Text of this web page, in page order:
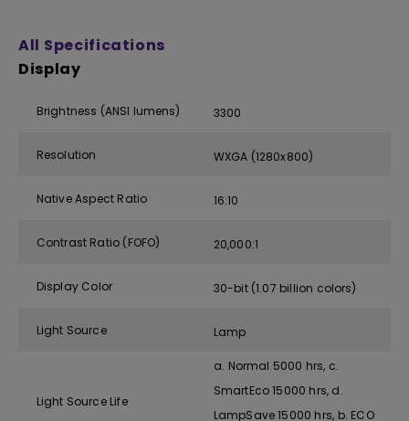
All Specifications
Display
Brightness (ANSI lumens) 3300
Resolution WXGA (1280x800)
Native Aspect Ratio 16:10
Contrast Ratio (FOFO) 20,000:1
Display Color 30-bit (1.07 billion colors)
Light Source Lamp
Light Source Life
a. Normal 5000 hrs, c.
SmartEco 15000 hrs, d.
LampSave 15000 hrs, b. ECO